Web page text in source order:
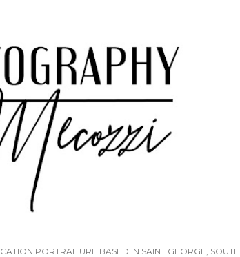
PORTRAITURE BASED IN SAINT GEORGE, SOUTH